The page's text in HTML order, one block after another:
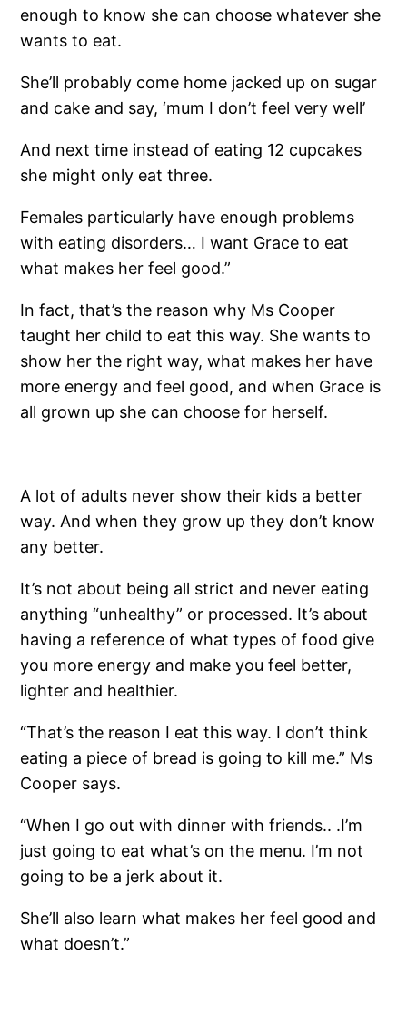
enough to know she can choose whatever she
wants to eat.
She’ll probably come home jacked up on sugar
and cake and say, ‘mum I don’t feel very well’
And next time instead of eating 12 cupcakes
she might only eat three.
Females particularly have enough problems
with eating disorders… I want Grace to eat
what makes her feel good.”
In fact, that’s the reason why Ms Cooper
taught her child to eat this way. She wants to
show her the right way, what makes her have
more energy and feel good, and when Grace is
all grown up she can choose for herself.
A lot of adults never show their kids a better
way. And when they grow up they don’t know
any better.
It’s not about being all strict and never eating
anything “unhealthy” or processed. It’s about
having a reference of what types of food give
you more energy and make you feel better,
lighter and healthier.
“That’s the reason I eat this way. I don’t think
eating a piece of bread is going to kill me.” Ms
Cooper says.
“When I go out with dinner with friends.. .I’m
just going to eat what’s on the menu. I’m not
going to be a jerk about it.
She’ll also learn what makes her feel good and
what doesn’t.”